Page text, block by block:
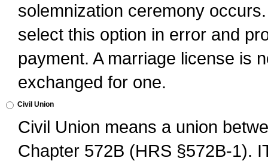
solemnization ceremony
select this option in error and
payment. A marriage license is
exchanged for one.
Civil Union
Civil Union means a union
Chapter 572B (HRS §572B-1).